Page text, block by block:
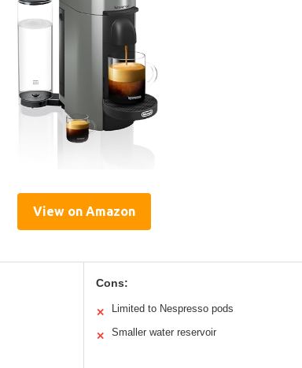
View on Amazon
Cons:
✕ Limited to Nespresso pods
✕ Smaller water reservoir